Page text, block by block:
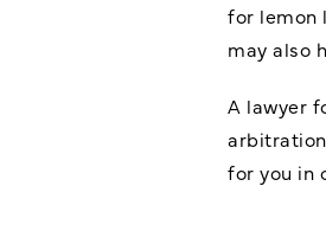
for lemon
may also
A lawyer
for you in